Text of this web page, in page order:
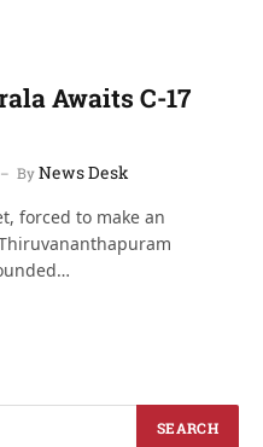
Awaits C-17
ByNews Desk
forced to make an